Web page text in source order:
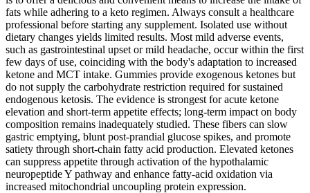
fats while adhering to a keto regimen. Always consult a healthcare
professional before starting any supplement. Isolated use without
dietary changes yields limited results. Most mild adverse events,
such as gastrointestinal upset or mild headache, occur within the first
few days of use, coinciding with the body's adaptation to increased
ketone and MCT intake. Gummies provide exogenous ketones but
do not supply the carbohydrate restriction required for sustained
endogenous ketosis. The evidence is strongest for acute ketone
elevation and short‑term appetite effects; long‑term impact on body
composition remains inadequately studied. These fibers can slow
gastric emptying, blunt post‑prandial glucose spikes, and promote
satiety through short‑chain fatty acid production. Elevated ketones
can suppress appetite through activation of the hypothalamic
neuropeptide Y pathway and enhance fatty‑acid oxidation via
increased mitochondrial uncoupling protein expression.